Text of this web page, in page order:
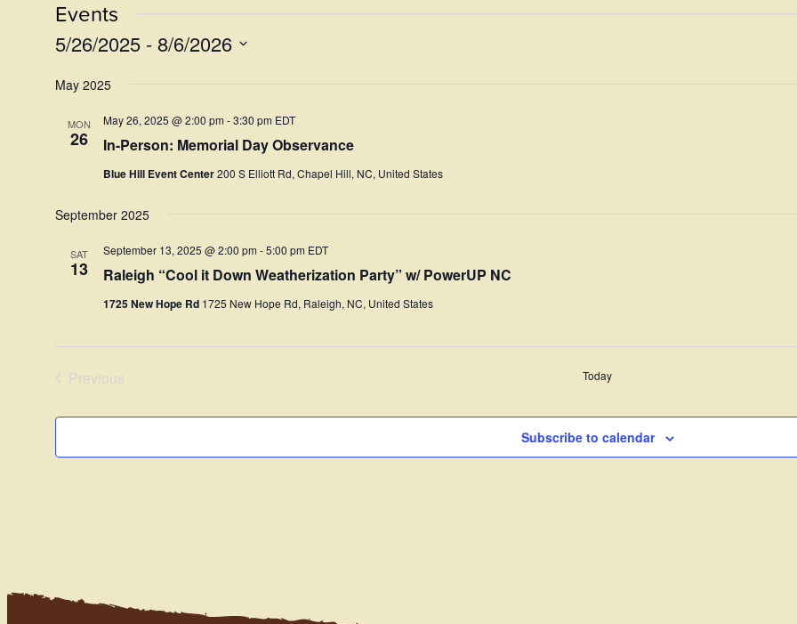
Events
5/26/2025 - 8/6/2026
date.
May 2025
MON
26 In-Person: Memorial Day Observance
May 26, 2025 @ 2:00 pm-3:30 pm EDT
Blue Hill Event Center200 S Elliott Rd, Chapel Hill, NC, United States
September 2025
SAT
13 Raleigh “Cool it Down Weatherization Party” w/ PowerUP NC
September 13, 2025 @ 2:00 pm-5:00 pm EDT
1725 New Hope Rd 1725 New Hope Rd, Raleigh, NC, United States
Previous
Today
Subscribe to calendar